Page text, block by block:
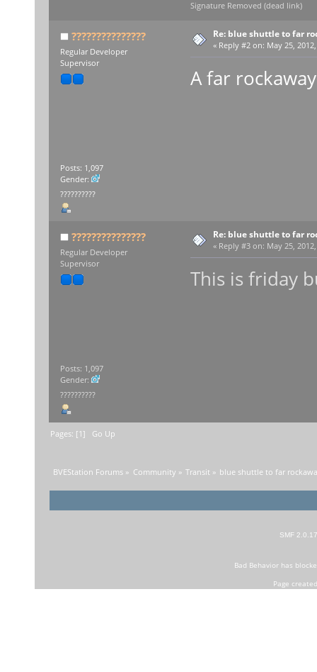
Signature Removed (dead link)
???????????????
Regular Developer
Supervisor
Posts: 1,097
Gender:
??????????
Re: blue shuttle to far
« Reply #2 on: May 25,
A far
???????????????
Regular Developer
Supervisor
Posts: 1,097
Gender:
??????????
Re: blue shuttle to far
« Reply #3 on: May 25,
This is friday
Pages: [1] Go Up
BVEStation Forums » Community » Transit» blue shuttle to far
SMF 2.0.17
Bad Behaviorhas
Page